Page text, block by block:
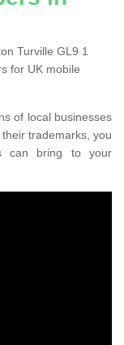
Turville GL9 1
for UK mobile
of local businesses
trademarks, you
can bring to your